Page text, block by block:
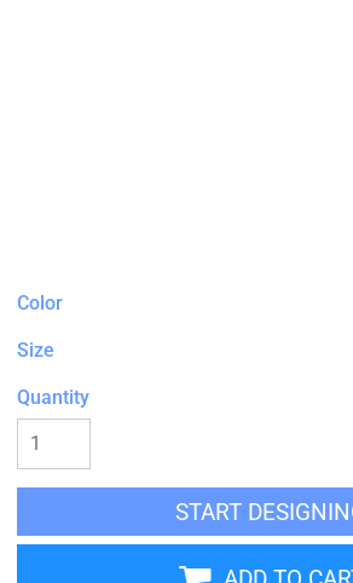
Color
Size
Quantity
START